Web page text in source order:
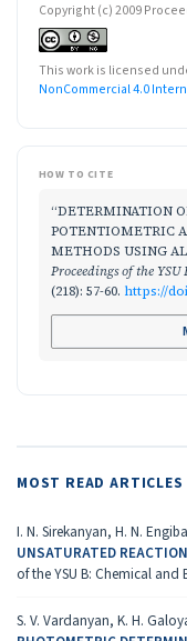
Copyright (c) 2009
This work is licensed
NonCommercial 4.0
HOW TO CITE
“DETERMINATION
POTENTIOMETRIC
METHODS USING
Proceedings of the
(218): 57-60. https://
MOST READ
I. N. Sirekanyan, H. N.
UNSATURATED
of the YSU B: Chemical
S. V. Vardanyan, K. H.